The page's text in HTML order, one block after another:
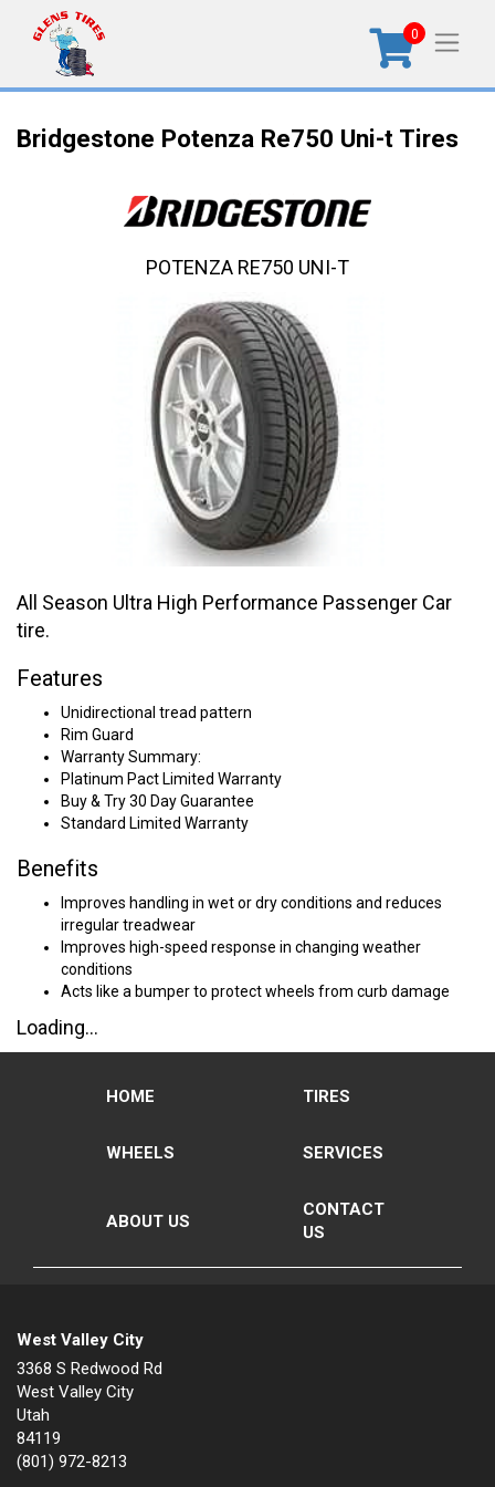
0
Bridgestone Potenza Re750 Uni-t Tires
All Season Ultra High Performance Passenger Car
tire.
Features
Unidirectional tread pattern
Rim Guard
Warranty Summary:
Platinum Pact Limited Warranty
Buy & Try 30 Day Guarantee
Standard Limited Warranty
Benefits
Improves handling in wet or dry conditions and reduces
irregular treadwear
Improves high-speed response in changing weather
conditions
Acts like a bumper to protect wheels from curb damage
Loading...
POTENZA RE750 UNI-T
HOME TIRES
WHEELS SERVICES
ABOUT US
CONTACT
US
West Valley City
3368 S Redwood Rd
West Valley City
Utah
84119
(801) 972-8213